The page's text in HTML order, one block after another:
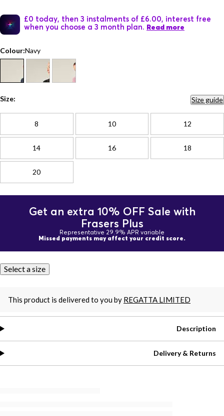
£0 today, then 3 instalments of £6.00, interest free
when you choose a 3 month plan. Read more
Colour:Navy
Size: Size guide
8 10 12
14 16 18
20
Get an extra 10% OFF Sale with
Frasers Plus
Representative 29.9% APR variable
Missed payments may affect your credit score.
Select a size
This product is delivered to you by REGATTA LIMITED
Description
Delivery & Returns